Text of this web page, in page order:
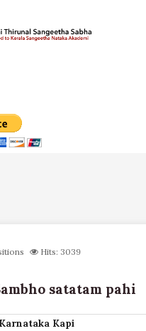
Hits: 3039
satatam pahi
Kapi